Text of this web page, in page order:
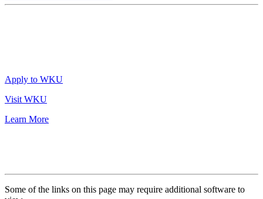
Apply to WKU
Visit WKU
Learn More
Some of the links on this page may require additional software to